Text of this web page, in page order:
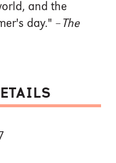
and the
day." – The